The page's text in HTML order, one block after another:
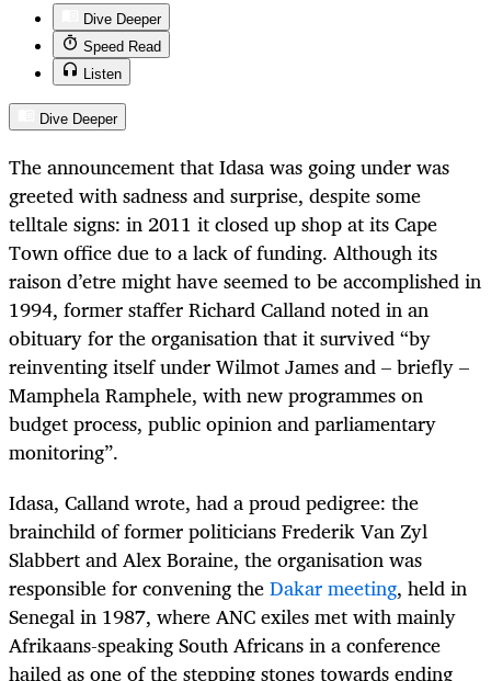
Dive Deeper
Speed Read
Listen
Dive Deeper
The announcement that Idasa was going under was
greeted with sadness and surprise, despite some
telltale signs: in 2011 it closed up shop at its Cape
Town office due to a lack of funding. Although its
raison d’etre might have seemed to be accomplished in
1994, former staffer Richard Calland noted in an
obituary for the organisation that it survived “by
reinventing itself under Wilmot James and – briefly –
Mamphela Ramphele, with new programmes on
budget process, public opinion and parliamentary
monitoring”.
Idasa, Calland wrote, had a proud pedigree: the
brainchild of former politicians Frederik Van Zyl
Slabbert and Alex Boraine, the organisation was
responsible for convening theDakar meeting, held in
Senegal in 1987, where ANC exiles met with mainly
Afrikaans-speaking South Africans in a conference
hailed as one of the stepping stones towards ending